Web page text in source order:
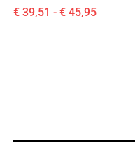
€ 39,51 - € 45,95